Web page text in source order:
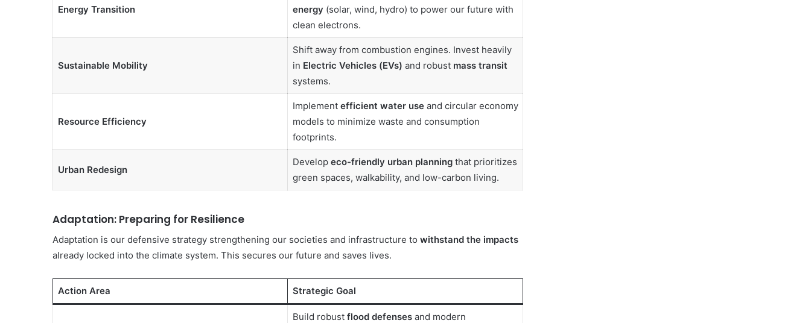
Energy Transition
energy (solar, wind, hydro) to power our future with
clean electrons.
Sustainable Mobility
Shift away from combustion engines. Invest heavily
in Electric Vehicles (EVs) and robust mass transit
systems.
Resource Efficiency
Implement efficient water useand circular economy
models to minimize waste and consumption
footprints.
Urban Redesign
Develop eco-friendly urban planningthat prioritizes
green spaces, walkability, and low-carbon living.
Adaptation: Preparing for Resilience
Adaptation is our defensive strategy strengthening our societies and infrastructure to withstand the impacts
already locked into the climate system. This secures our future and saves lives.
Action Area Strategic Goal
Build robust flood defensesand modern